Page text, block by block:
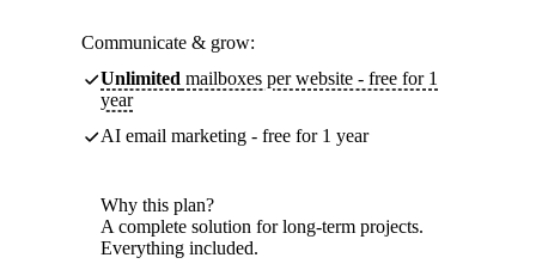
Communicate & grow:
Unlimited mailboxes per website - free for 1
year
AI email marketing - free for 1 year
Why this plan?
A complete solution for long-term projects.
Everything included.